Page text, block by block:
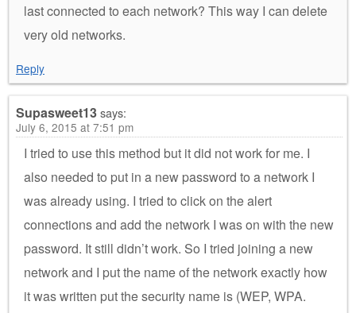
last connected to each network? This way I can delete
very old networks.
Reply
Supasweet13says:
July 6, 2015 at 7:51 pm
I tried to use this method but it did not work for me. I
also needed to put in a new password to a network I
was already using. I tried to click on the alert
connections and add the network I was on with the new
password. It still didn’t work. So I tried joining a new
network and I put the name of the network exactly how
it was written put the security name is (WEP, WPA.